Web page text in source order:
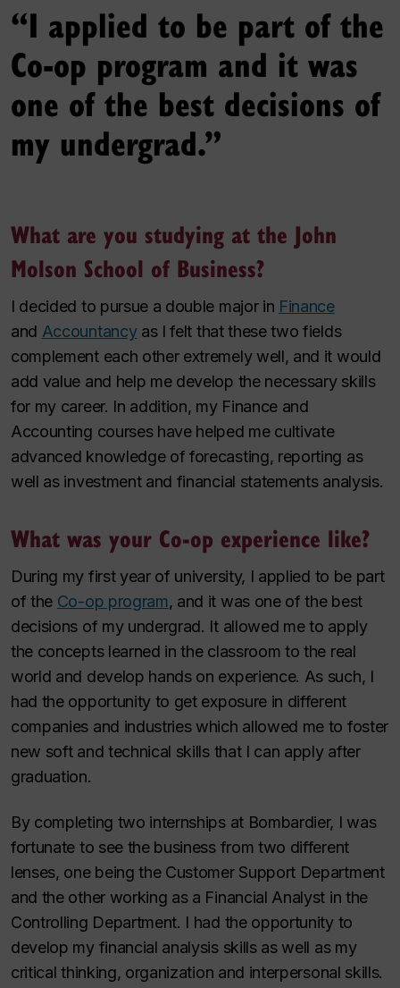
“I applied to be part of the
Co-op program and it was
one of the best decisions of
my undergrad.”
What are you studying at the John
Molson School of Business?
I decided to pursue a double major in Finance
and Accountancyas I felt that these two fields
complement each other extremely well, and it would
add value and help me develop the necessary skills
for my career. In addition, my Finance and
Accounting courses have helped me cultivate
advanced knowledge of forecasting, reporting as
well as investment and financial statements analysis.
What was your Co-op experience like?
During my first year of university, I applied to be part
of the Co-op program, and it was one of the best
decisions of my undergrad. It allowed me to apply
the concepts learned in the classroom to the real
world and develop hands on experience. As such, I
had the opportunity to get exposure in different
companies and industries which allowed me to foster
new soft and technical skills that I can apply after
graduation.
By completing two internships at Bombardier, I was
fortunate to see the business from two different
lenses, one being the Customer Support Department
and the other working as a Financial Analyst in the
Controlling Department. I had the opportunity to
develop my financial analysis skills as well as my
critical thinking, organization and interpersonal skills.